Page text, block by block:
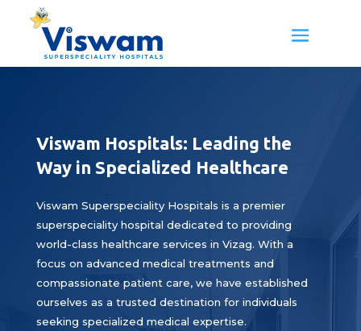
Viswam Hospitals: Leading the
Way in Specialized Healthcare
Viswam Superspeciality Hospitals is a premier
superspeciality hospital dedicated to providing
world-class healthcare services in Vizag. With a
focus on advanced medical treatments and
compassionate patient care, we have established
ourselves as a trusted destination for individuals
seeking specialized medical expertise.